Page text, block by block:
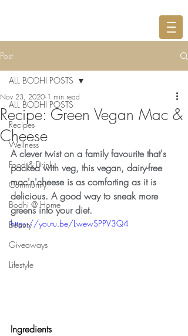
Post
ALL BODHI POSTS
Recipes
Wellness
Food & Drink
Community
Bodhi @ Home
Beauty
Giveaways
Lifestyle
ALL BODHI POSTS
Recipe: Green Vegan Mac &
Cheese
Nov 23, 2020 1 min read
A clever twist on a family favourite that's
packed with veg, this vegan, dairy-free
mac'n'cheese is as comforting as it is
delicious. A good way to sneak more
greens into your diet.
https://youtu.be/LwewSPPV3Q4
Ingredients